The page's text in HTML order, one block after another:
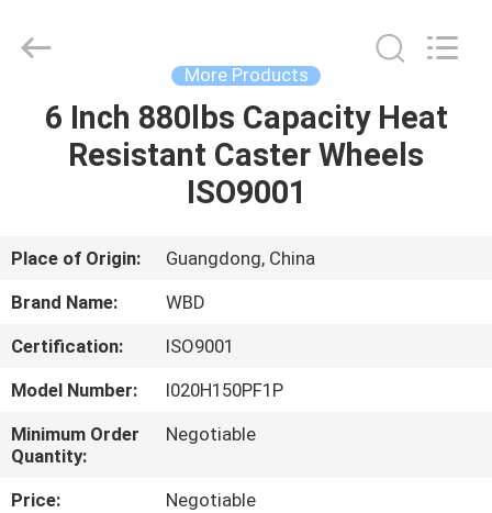
HOME
VIDEOS
US
FACTORY
TOUR
More Products
6 Inch 880lbs Capacity Heat
Resistant Caster Wheels
ISO9001
Place of Origin:
Guangdong, China
Brand Name:
WBD
Certification:
ISO9001
Model Number:
I020H150PF1P
Minimum Order
Quantity:
Negotiable
Price:
Negotiable